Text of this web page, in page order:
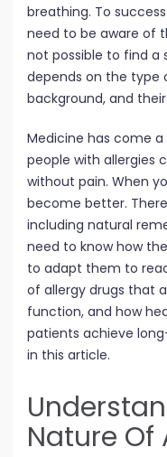
breathing. To
need to be aware of
not possible to find a
depends on the type
background, and
Medicine has come
people with allergies
without pain. When
become better.
including natural
need to know how
to adapt them to
of allergy drugs that
function, and how
patients achieve
in this article.
Nature Of